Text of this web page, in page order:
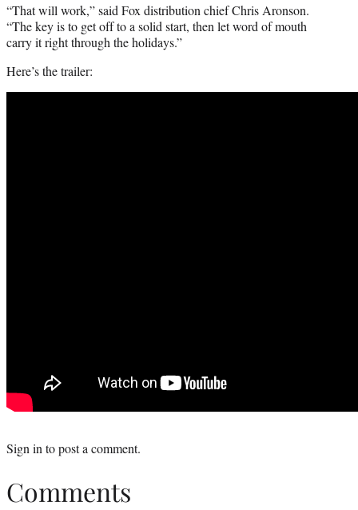
“That will work,” said Fox distribution chief Chris Aronson.
“The key is to get off to a solid start, then let word of mouth
carry it right through the holidays.”
Here’s the trailer:
Sign in to post a comment.
Comments